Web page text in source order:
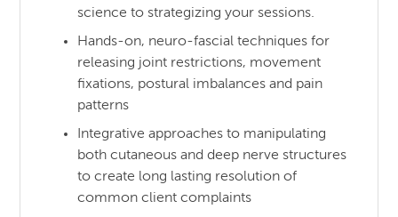
science to strategizing your sessions.
Hands-on, neuro-fascial techniques for
releasing joint restrictions, movement
fixations, postural imbalances and pain
patterns
Integrative approaches to manipulating
both cutaneous and deep nerve structures
to create long lasting resolution of
common client complaints